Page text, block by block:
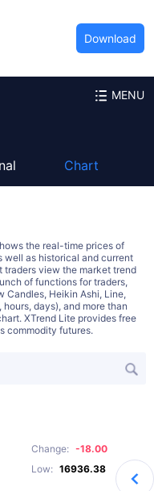
Download
MENU
Chart
the real-time prices of
well as historical and current
traders view the market trend
of functions for traders,
Candles, Heikin Ashi, Line,
days), and more than
XTrend Lite provides free
commodity futures.
Change: -18.00
Low: 16936.38